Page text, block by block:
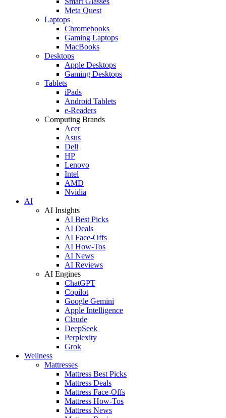
Meta Quest
Laptops
Chromebooks
Gaming Laptops
MacBooks
Desktops
Apple Desktops
Gaming Desktops
Tablets
iPads
Android Tablets
e-Readers
Computing Brands
Acer
Asus
Dell
HP
Lenovo
Intel
AMD
Nvidia
AI
AI Insights
AI Best Picks
AI Deals
AI Face-Offs
AI How-Tos
AI News
AI Reviews
AI Engines
ChatGPT
Copilot
Google Gemini
Apple Intelligence
Claude
DeepSeek
Perplexity
Grok
Wellness
Mattresses
Mattress Best Picks
Mattress Deals
Mattress Face-Offs
Mattress How-Tos
Mattress News